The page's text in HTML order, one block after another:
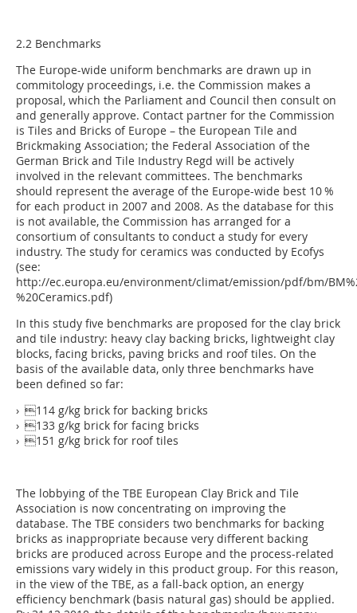
2.2 Benchmarks
The Europe-wide uniform benchmarks are drawn up in
commitology proceedings, i.e. the Commission makes a
proposal, which the Parliament and Council then consult on
and generally approve. Contact partner for the Commission
is Tiles and Bricks of Europe – the European Tile and
Brickmaking Association; the Federal Association of the
German Brick and Tile Industry Regd will be actively
involved in the relevant committees. The benchmarks
should represent the average of the Europe-wide best 10 %
for each product in 2007 and 2008. As the database for this
is not available, the Commission has arranged for a
consortium of consultants to conduct a study for every
industry. The study for ceramics was conducted by Ecofys
(see:
http://ec.europa.eu/environment/climat/emission/pdf/bm/
%20Ceramics.pdf)
In this study five benchmarks are proposed for the clay brick
and tile industry: heavy clay backing bricks, lightweight clay
blocks, facing bricks, paving bricks and roof tiles. On the
basis of the available data, only three benchmarks have
been defined so far:
› 114 g/kg brick for backing bricks
› 133 g/kg brick for facing bricks
› 151 g/kg brick for roof tiles
The lobbying of the TBE European Clay Brick and Tile
Association is now concentrating on improving the
database. The TBE considers two benchmarks for backing
bricks as inappropriate because very different backing
bricks are produced across Europe and the process-related
emissions vary widely in this product group. For this reason,
in the view of the TBE, as a fall-back option, an energy
efficiency benchmark (basis natural gas) should be applied.